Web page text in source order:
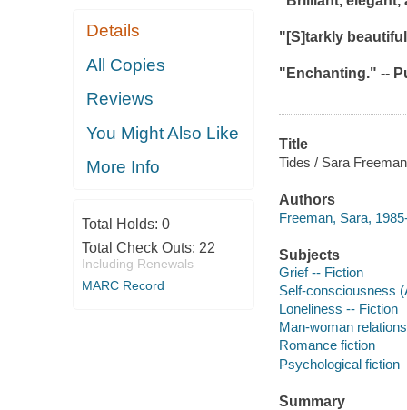
Details
All Copies
Reviews
You Might Also Like
More Info
Total Holds: 0
Total Check Outs: 22
Including Renewals
MARC Record
"[S]tarkly
"Enchanting." --
Title
Tides / Sara
Authors
Freeman, Sara,
Subjects
Grief -- Fiction
Self-consciousness
Loneliness -- Fiction
Man-woman
Romance fiction
Psychological fiction
Summary